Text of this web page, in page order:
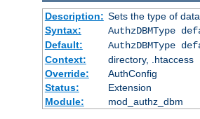
Description: Sets the type of
Syntax:
AuthzDBMType
Default:
AuthzDBMType
Context:
directory, .htaccess
Override:
AuthConfig
Status:
Extension
Module:
mod_authz_dbm